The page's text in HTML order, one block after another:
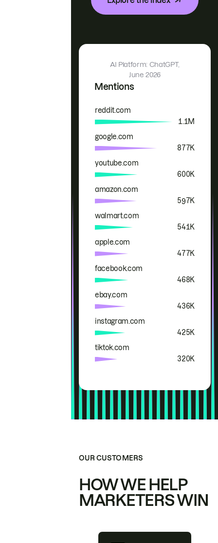
Mentions
AI Platform: ChatGPT,
June 2026
Brand Mentions
reddit.com
1.1M
google.com
877K
youtube.com
600K
amazon.com
597K
walmart.com
541K
apple.com
477K
facebook.com
468K
ebay.com
436K
instagram.com
425K
tiktok.com
320K
OUR CUSTOMERS
HOW WE HELP
MARKETERS WIN